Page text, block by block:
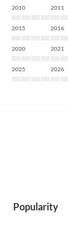
2010 2011
2015 2016
2020 2021
2025 2026
Popularity